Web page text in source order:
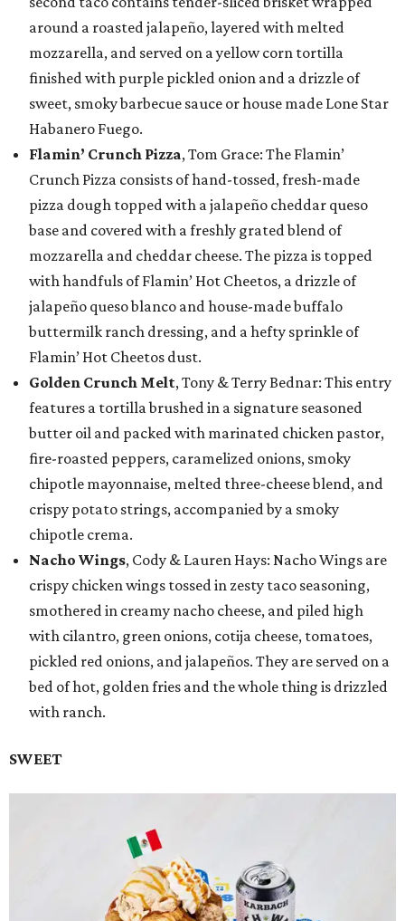
around a roasted jalapeño, layered with melted
mozzarella, and served on a yellow corn tortilla
finished with purple pickled onion and a drizzle of
sweet, smoky barbecue sauce or house made Lone Star
Habanero Fuego.
Flamin’ Crunch Pizza, Tom Grace: The Flamin’
Crunch Pizza consists of hand-tossed, fresh-made
pizza dough topped with a jalapeño cheddar queso
base and covered with a freshly grated blend of
mozzarella and cheddar cheese. The pizza is topped
with handfuls of Flamin’ Hot Cheetos, a drizzle of
jalapeño queso blanco and house-made buffalo
buttermilk ranch dressing, and a hefty sprinkle of
Flamin’ Hot Cheetos dust.
Golden Crunch Melt, Tony & Terry Bednar: This entry
features a tortilla brushed in a signature seasoned
butter oil and packed with marinated chicken pastor,
fire-roasted peppers, caramelized onions, smoky
chipotle mayonnaise, melted three-cheese blend, and
crispy potato strings, accompanied by a smoky
chipotle crema.
Nacho Wings, Cody & Lauren Hays: Nacho Wings are
crispy chicken wings tossed in zesty taco seasoning,
smothered in creamy nacho cheese, and piled high
with cilantro, green onions, cotija cheese, tomatoes,
pickled red onions, and jalapeños. They are served on a
bed of hot, golden fries and the whole thing is drizzled
with ranch.
SWEET